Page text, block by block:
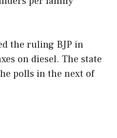
the ruling BJP in
on diesel. The state
polls in the next of